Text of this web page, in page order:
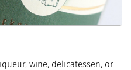
wine, delicatessen, or